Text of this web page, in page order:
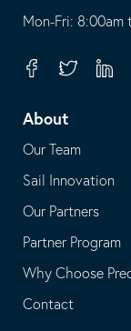
opens
your
application
This
in
email
application
Mon-Fri: 8:00am
FacebookTwitter
About
Our Team
Sail Innovation
Our Partners
Partner Program
Why Choose
Contact